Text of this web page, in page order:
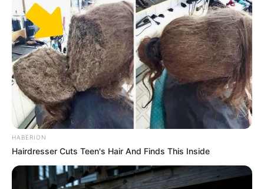
HABERION
Hairdresser Cuts Teen's Hair And Finds This Inside